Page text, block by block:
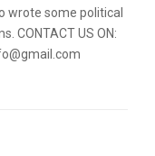
wrote some political
CONTACT US ON: